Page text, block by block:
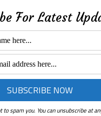
Australia
For Latest
to spam you. You can unsubscribe at